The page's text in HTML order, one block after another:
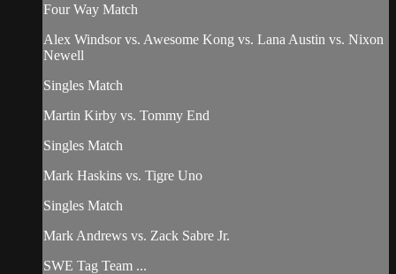
Four Way Match
Alex Windsor vs. Awesome Kong vs. Lana Austin vs. Nixon
Newell
Singles Match
Martin Kirby vs. Tommy End
Singles Match
Mark Haskins vs. Tigre Uno
Singles Match
Mark Andrews vs. Zack Sabre Jr.
SWE Tag Team ...